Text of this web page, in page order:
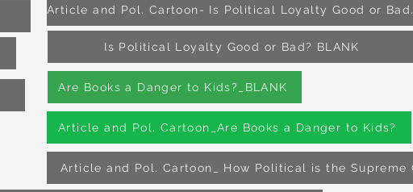
Article and Pol.
Is Political Loyalty Good or Bad? BLANK
Are Books a Danger to Kids?_BLANK
Article and Pol. Cartoon_Are Books a Danger to Kids?
Article and Pol. Cartoon_ How Political is the Supreme